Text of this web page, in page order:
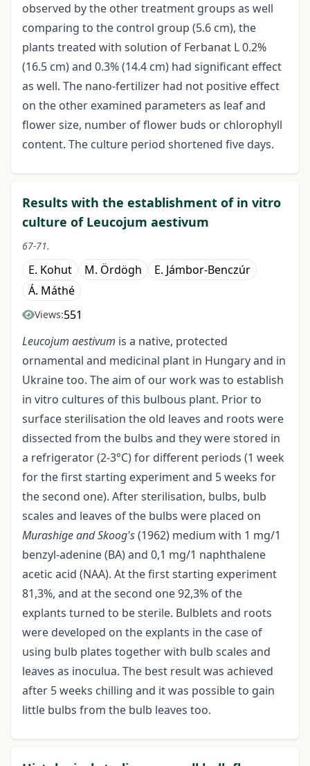
observed by the other treatment groups as well
comparing to the control group (5.6 cm), the
plants treated with solution of Ferbanat L 0.2%
(16.5 cm) and 0.3% (14.4 cm) had significant effect
as well. The nano-fertilizer had not positive effect
on the other examined parameters as leaf and
flower size, number of flower buds or chlorophyll
content. The culture period shortened five days.
Results with the establishment of in vitro
culture of Leucojum aestivum
67-71.
E. Kohut M. Ördögh
E. Jámbor-Benczúr
Á. Máthé
Views:551
Leucojum aestivum is a native, protected
ornamental and medicinal plant in Hungary and in
Ukraine too. The aim of our work was to establish
in vitro cultures of this bulbous plant. Prior to
surface sterilisation the old leaves and roots were
dissected from the bulbs and they were stored in
a refrigerator (2-3°C) for different periods (1 week
for the first starting experiment and 5 weeks for
the second one). After sterilisation, bulbs, bulb
scales and leaves of the bulbs were placed on
Murashige and Skoog's(1962) medium with 1 mg/1
benzyl-adenine (BA) and 0,1 mg/1 naphthalene
acetic acid (NAA). At the first starting experiment
81,3%, and at the second one 92,3% of the
explants turned to be sterile. Bulblets and roots
were developed on the explants in the case of
using bulb plates together with bulb scales and
leaves as inoculua. The best result was achieved
after 5 weeks chilling and it was possible to gain
little bulbs from the bulb leaves too.